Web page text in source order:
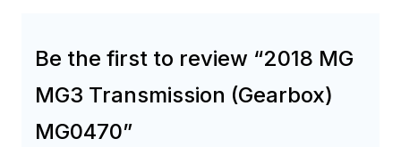
Be the first to review “2018 MG
MG3 Transmission (Gearbox)
MG0470”